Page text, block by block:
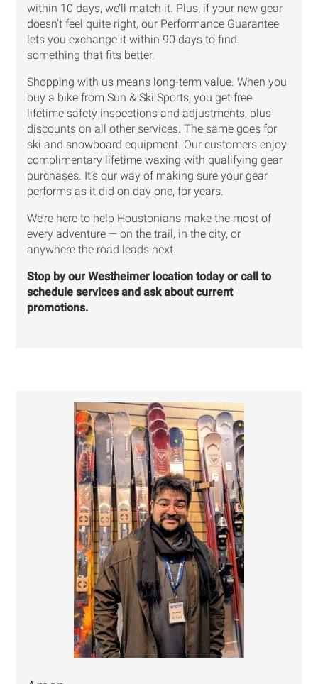
within 10 days, we’ll match it. Plus, if your new gear
doesn’t feel quite right, our Performance Guarantee
lets you exchange it within 90 days to find
something that fits better.
Shopping with us means long-term value. When you
buy a bike from Sun & Ski Sports, you get free
lifetime safety inspections and adjustments, plus
discounts on all other services. The same goes for
ski and snowboard equipment. Our customers enjoy
complimentary lifetime waxing with qualifying gear
purchases. It’s our way of making sure your gear
performs as it did on day one, for years.
We’re here to help Houstonians make the most of
every adventure — on the trail, in the city, or
anywhere the road leads next.
Stop by our Westheimer location today or call to
schedule services and ask about current
promotions.